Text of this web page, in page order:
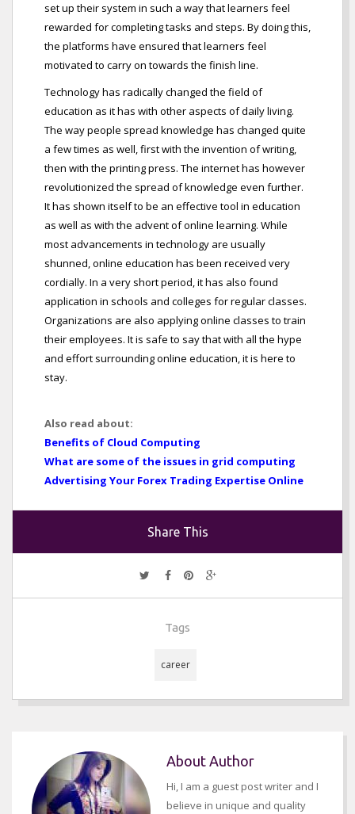
set up their system in such a way that learners feel
rewarded for completing tasks and steps. By doing this,
the platforms have ensured that learners feel
motivated to carry on towards the finish line.
Technology has radically changed the field of
education as it has with other aspects of daily living.
The way people spread knowledge has changed quite
a few times as well, first with the invention of writing,
then with the printing press. The internet has however
revolutionized the spread of knowledge even further.
It has shown itself to be an effective tool in education
as well as with the advent of online learning. While
most advancements in technology are usually
shunned, online education has been received very
cordially. In a very short period, it has also found
application in schools and colleges for regular classes.
Organizations are also applying online classes to train
their employees. It is safe to say that with all the hype
and effort surrounding online education, it is here to
stay.
Also read about:
Benefits of Cloud Computing
What are some of the issues in grid computing
Advertising Your Forex Trading Expertise Online
Share This
Tags
career
About Author
Hi, I am a guest post writer and I
believe in unique and quality